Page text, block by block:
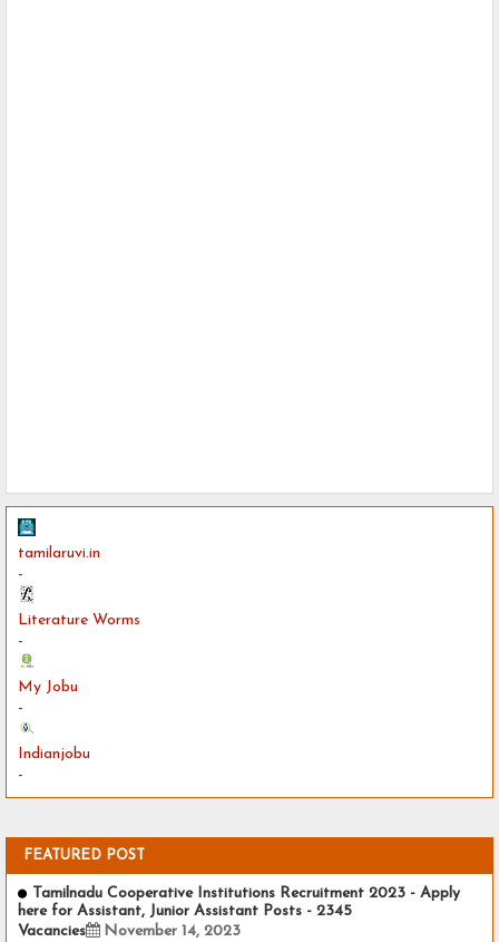
tamilaruvi.in
-
Literature Worms
-
My Jobu
-
Indianjobu
-
FEATURED POST
Tamilnadu Cooperative Institutions Recruitment 2023 - Apply
here for Assistant, Junior Assistant Posts - 2345
Vacancies
November 14, 2023